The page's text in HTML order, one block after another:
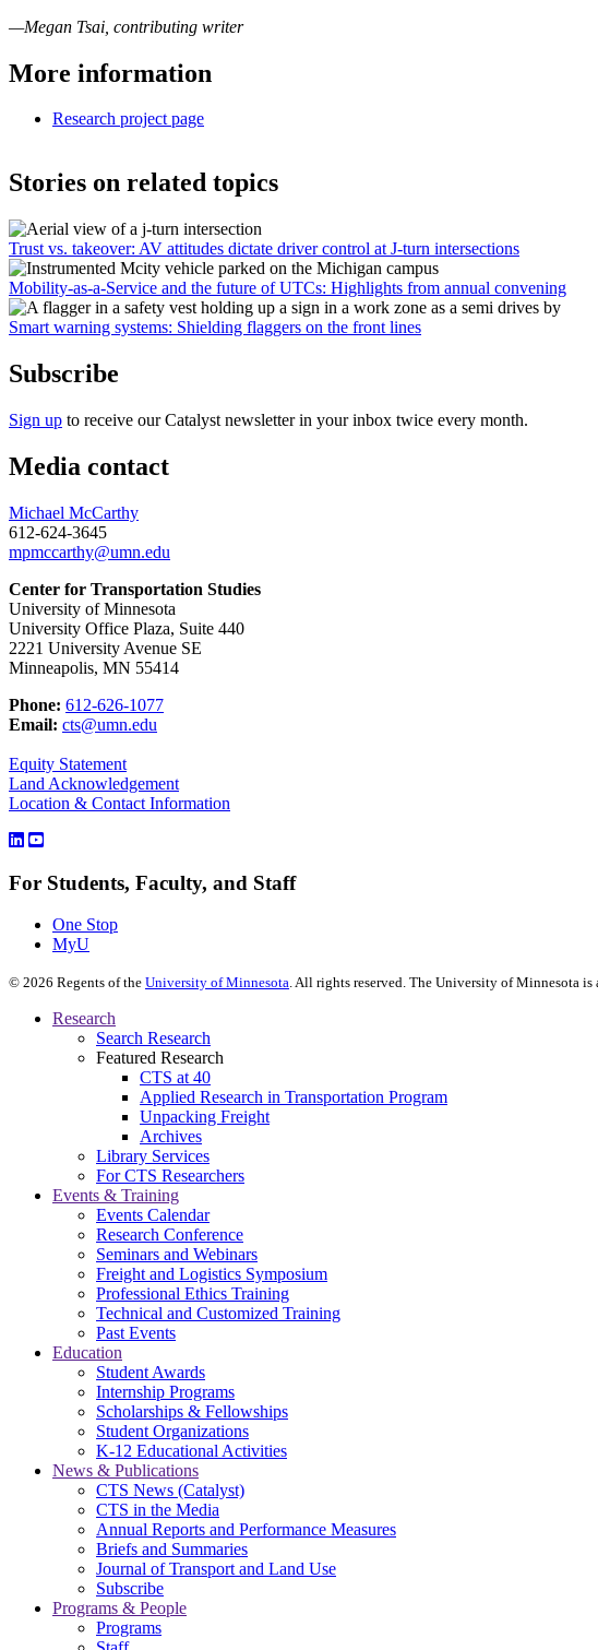
—Megan Tsai, contributing writer
More information
Research project page
Stories on related topics
Trust vs. takeover: AV attitudes dictate driver control at J-turn intersections
Mobility-as-a-Service and the future of UTCs: Highlights from annual convening
Smart warning systems: Shielding flaggers on the front lines
Subscribe
Sign up to receive our Catalyst newsletter in your inbox twice every month.
Media contact
Michael McCarthy
612-624-3645
mpmccarthy@umn.edu
Center for Transportation Studies
University of Minnesota
University Office Plaza, Suite 440
2221 University Avenue SE
Minneapolis, MN 55414
Phone: 612-626-1077
Email: cts@umn.edu
Equity Statement
Land Acknowledgement
Location & Contact Information
For Students, Faculty, and Staff
One Stop
MyU
© 2026 Regents of the University of Minnesota. All rights reserved. The University of Minnesota
Research
Search Research
Featured Research
CTS at 40
Applied Research in Transportation Program
Unpacking Freight
Archives
Library Services
For CTS Researchers
Events & Training
Events Calendar
Research Conference
Seminars and Webinars
Freight and Logistics Symposium
Professional Ethics Training
Technical and Customized Training
Past Events
Education
Student Awards
Internship Programs
Scholarships & Fellowships
Student Organizations
K-12 Educational Activities
News & Publications
CTS News (Catalyst)
CTS in the Media
Annual Reports and Performance Measures
Briefs and Summaries
Journal of Transport and Land Use
Subscribe
Programs & People
Programs